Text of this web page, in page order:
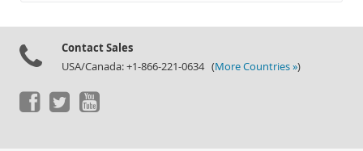
Contact Sales
USA/Canada: +1-866-221-0634 (More Countries »)